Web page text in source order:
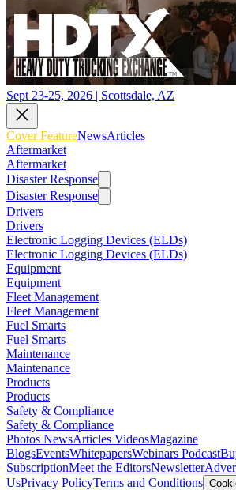
Sept 23-25, 2026 | Scottsdale, AZ
Cover FeatureNewsArticles
Aftermarket
Aftermarket
Disaster Response
Disaster Response
Drivers
Drivers
Electronic Logging Devices (ELDs)
Electronic Logging Devices (ELDs)
Equipment
Equipment
Fleet Management
Fleet Management
Fuel Smarts
Fuel Smarts
Maintenance
Maintenance
Products
Products
Safety & Compliance
Safety & Compliance
Photos NewsArticles VideosMagazine
BlogsEventsWhitepapersWebinars Podcast
SubscriptionMeet the EditorsNewsletter
UsPrivacy PolicyTerms and Conditions